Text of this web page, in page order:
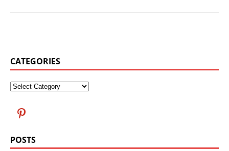
CATEGORIES
POSTS